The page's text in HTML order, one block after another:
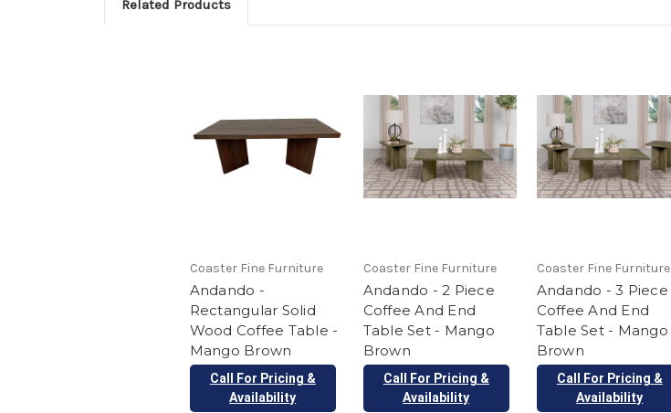
Related Products
Coaster Fine Furniture
Andando -
Rectangular Solid
Wood Coffee Table -
Mango Brown
Call For Pricing &
Availability
Coaster Fine Furniture
Andando - 2 Piece
Coffee And End
Table Set - Mango
Brown
Call For Pricing &
Availability
Coaster Fine Furniture
Andando - 3 Piece
Coffee And End
Table Set - Mango
Brown
Call For Pricing &
Availability